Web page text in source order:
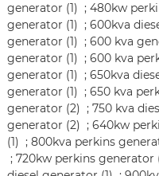
generator (1) ; 480kw
generator (1) ; 600kva
generator (1) ; 600 kva
generator (1) ; 600 kva
generator (1) ; 650kva
generator (1) ; 650 kva
generator (2) ; 750 kva
generator (2) ; 640kw
(1) ; 800kva perkins
; 720kw perkins generator